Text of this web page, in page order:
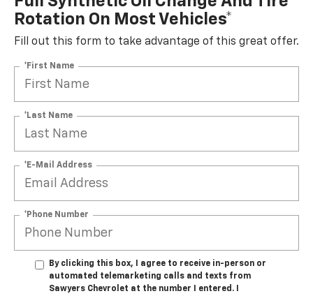
Rotation On Most Vehicles*
Fill out this form to take advantage of this great offer.
*First Name
*Last Name
*E-Mail Address
*Phone Number
By clicking this box, I agree to receive in-person or
automated telemarketing calls and texts from
Sawyers Chevrolet at the number I entered. I